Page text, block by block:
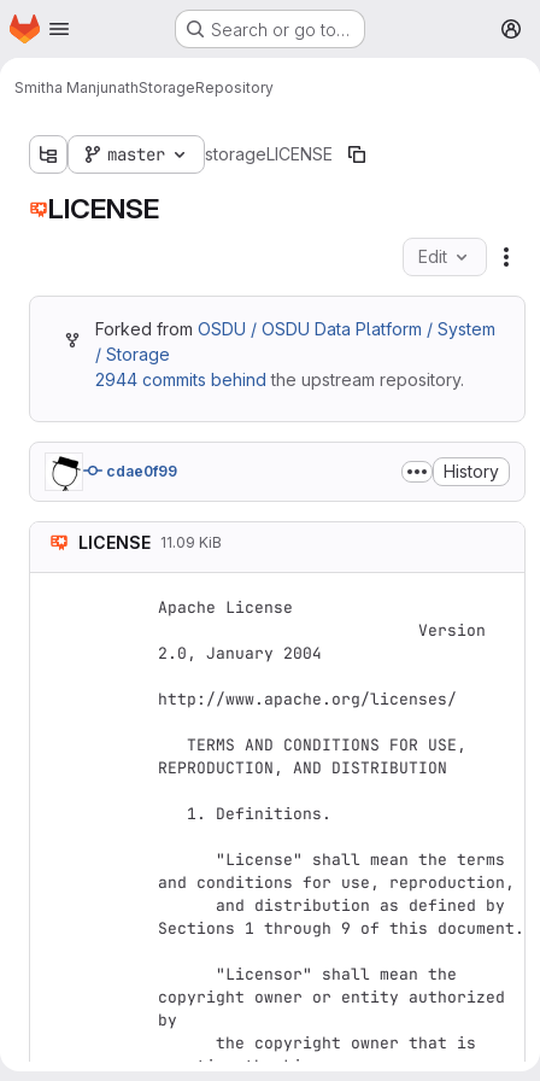
Skip to main content
Homepage Search or go to…
Smitha ManjunathStorageRepository
master storageLICENSE
LICENSE
Edit
Forked from OSDU / OSDU Data Platform / System
/ Storage
2944 commits behind the upstream repository.
cdae0f99 History
LICENSE 11.09 KiB
Apache License
2.0, January 2004
http://www.apache.org/licenses/
REPRODUCTION, AND DISTRIBUTION
and conditions for use, reproduction,
Sections 1 through 9 of this document.
copyright owner or entity authorized
by
granting the License.